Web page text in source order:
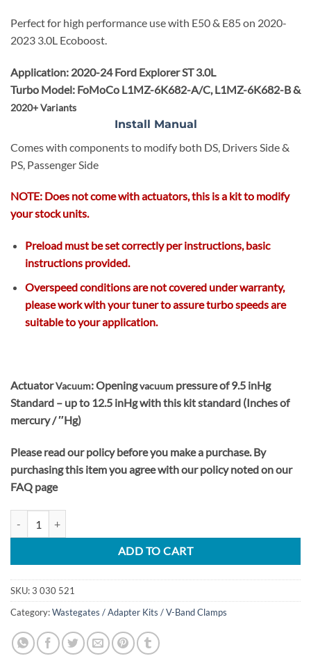
Perfect for high performance use with E50 & E85 on 2020-
2023 3.0L Ecoboost.
Application: 2020-24 Ford Explorer ST 3.0L
Turbo Model: FoMoCo L1MZ-6K682-A/C, L1MZ-6K682-B &
2020+ Variants
Install Manual
Comes with components to modify both DS, Drivers Side &
PS, Passenger Side
NOTE: Does not come with actuators, this is a kit to modify
your stock units.
Preload must be set correctly per instructions, basic
instructions provided.
Overspeed conditions are not covered under warranty,
please work with your tuner to assure turbo speeds are
suitable to your application.
ActuatorVacuum: Openingvacuum pressure of 9.5 inHg
Standard – up to 12.5 inHg with this kit standard (Inches of
mercury / ″Hg)
Please read our policy before you make a purchase. By
purchasing this item you agree with our policy noted on our
FAQ page
ADD TO CART
SKU:3 030 521
Category:Wastegates / Adapter Kits / V-Band Clamps